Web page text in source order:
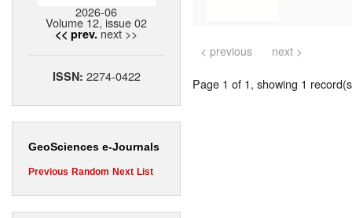
2026-06
Volume 12, issue 02
<< prev. next >>
ISSN: 2274-0422
GeoSciences e-Journals
Previous Random Next List
< previous next >
Page 1 of 1, showing 1